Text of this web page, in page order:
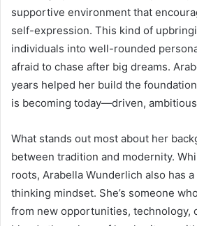
supportive environment that
self-expression. This kind of
individuals into well-rounded
afraid to chase after big dreams.
years helped her build the
is becoming today—driven,
What stands out most about her
between tradition and modernity.
roots, Arabella Wunderlich also has
thinking mindset. She’s someone
from new opportunities, technology,